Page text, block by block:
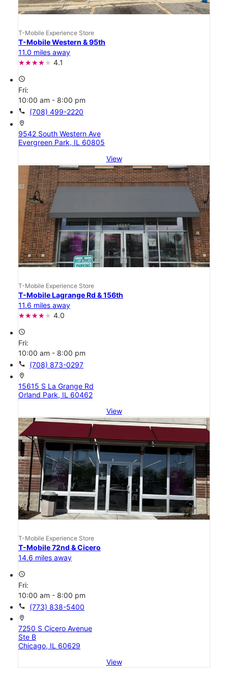
T-Mobile Experience Store
T-Mobile Western & 95th
11.0 miles away
4.1
access_time
Fri:
10:00 am - 8:00 pm
call (708) 499-2220
location_on
9542 South Western Ave
Evergreen Park, IL 60805
View
T-Mobile Experience Store
T-Mobile Lagrange Rd & 156th
11.6 miles away
4.0
access_time
Fri:
10:00 am - 8:00 pm
call (708) 873-0297
location_on
15615 S La Grange Rd
Orland Park, IL 60462
View
T-Mobile Experience Store
T-Mobile 72nd & Cicero
14.6 miles away
access_time
Fri:
10:00 am - 8:00 pm
call (773) 838-5400
location_on
7250 S Cicero Avenue
Ste B
Chicago, IL 60629
View